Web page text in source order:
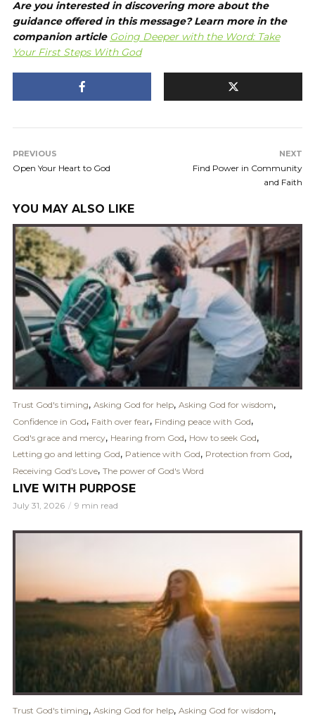
Are you interested in discovering more about the
guidance offered in this message? Learn more in the
companion article Going Deeper with the Word: Take
Your First Steps With God
PREVIOUS
Open Your Heart to God
NEXT
Find Power in Community
and Faith
YOU MAY ALSO LIKE
Trust God's timing, Asking God for help, Asking God for wisdom,
Confidence in God, Faith over fear, Finding peace with God,
God's grace and mercy, Hearing from God, How to seek God,
Letting go and letting God, Patience with God, Protection from God,
Receiving God's Love, The power of God's Word
LIVE WITH PURPOSE
July 31, 2026 9 min read
Trust God's timing, Asking God for help, Asking God for wisdom,